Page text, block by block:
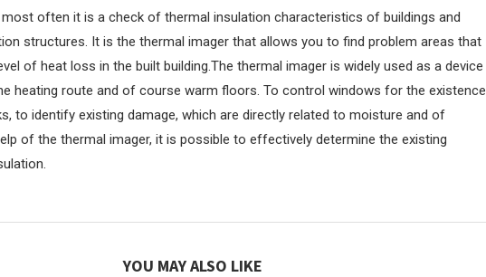
often it is a check of thermal insulation characteristics of buildings and
structures. It is the thermal imager that allows you to find problem areas that
of heat loss in the built building.The thermal imager is widely used as a device
heating route and of course warm floors. To control windows for the existence
to identify existing damage, which are directly related to moisture and of
of the thermal imager, it is possible to effectively determine the existing
YOU MAY ALSO LIKE